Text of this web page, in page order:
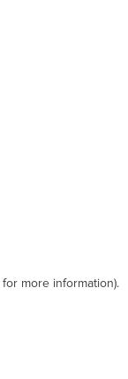
for more information).